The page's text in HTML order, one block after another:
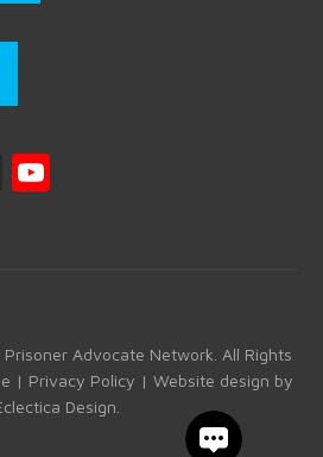
X
b
e
Advocate Network. All Rights
| Privacy Policy | Website design by
Design